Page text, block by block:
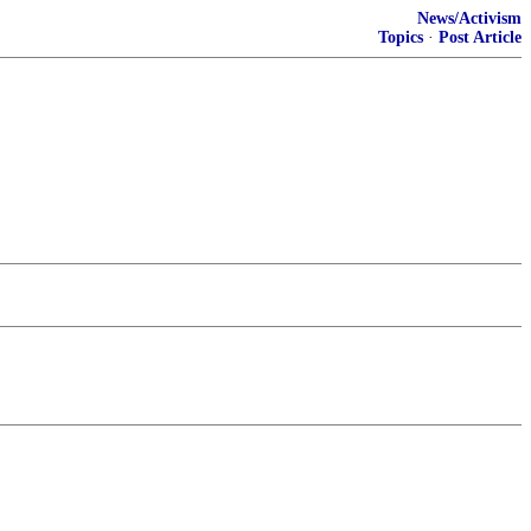
News/Activism
Topics · Post Article